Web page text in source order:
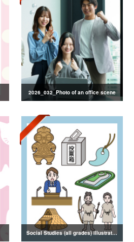
2026_032_Photo of an office scene
Social Studies (all grades) illustrations